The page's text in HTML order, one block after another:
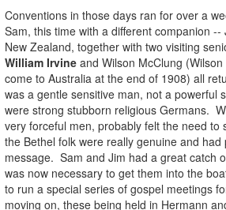
Conventions in those days ran for over a
Sam, this time with a different companion --
New Zealand, together with two visiting
William Irvine and Wilson McClung
come to Australia at the end of 1908) all
was a gentle sensitive man, not a powerful
were strong stubborn religious Germans.
very forceful men, probably felt the need to
the Bethel folk were really genuine and
message. Sam and Jim had a great catch
was now necessary to get them into the
to run a special series of gospel meetings
moving on, these being held in Hermann